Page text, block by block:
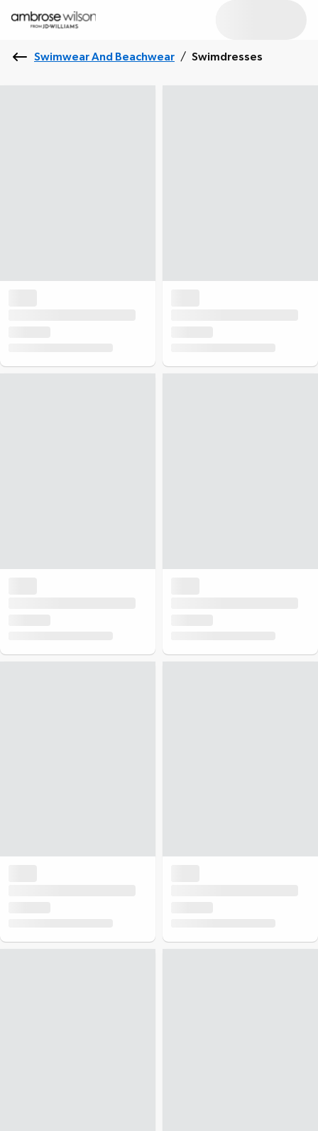
Swimwear And Beachwear / Swimdresses